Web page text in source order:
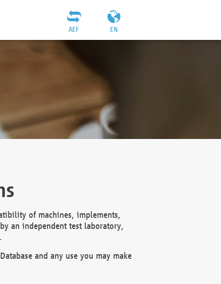
EN
AEF
of machines, implements,
an independent test laboratory,
and any use you may make